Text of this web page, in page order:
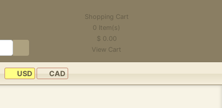
Shopping Cart
0 Item(s)
$ 0.00
View Cart
USD CAD